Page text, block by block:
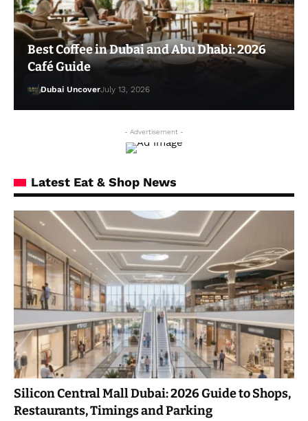
Best Coffee in Dubai and Abu Dhabi: 2026
Café Guide
Dubai UncoverJuly 13, 2026
- Advertisement -
Latest Eat & Shop News
Silicon Central Mall Dubai: 2026 Guide to Shops,
Restaurants, Timings and Parking